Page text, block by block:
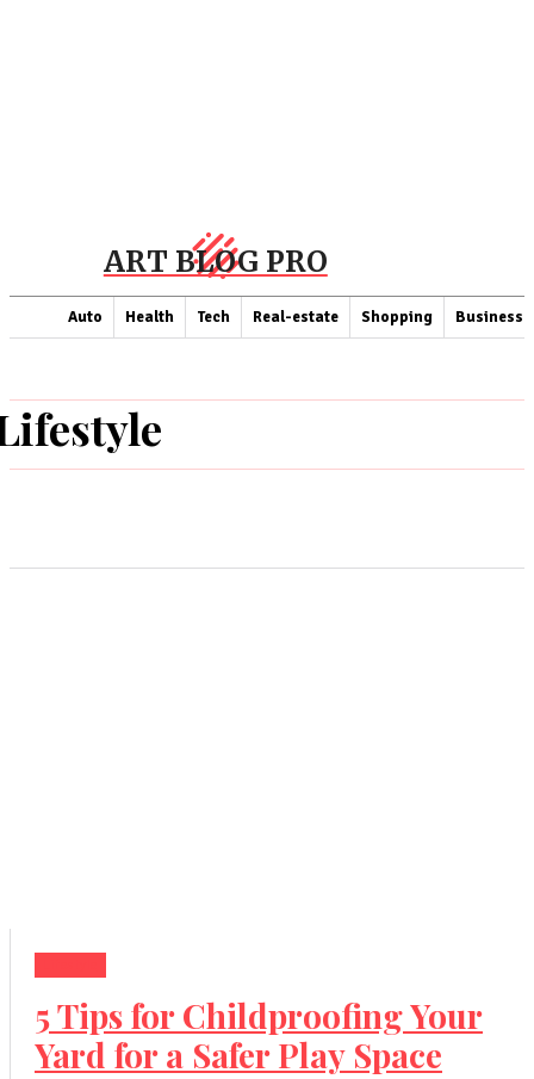
ART BLOG PRO
Auto Health Tech Real-estate Shopping Business
5 Tips for Childproofing Your
Yard for a Safer Play Space